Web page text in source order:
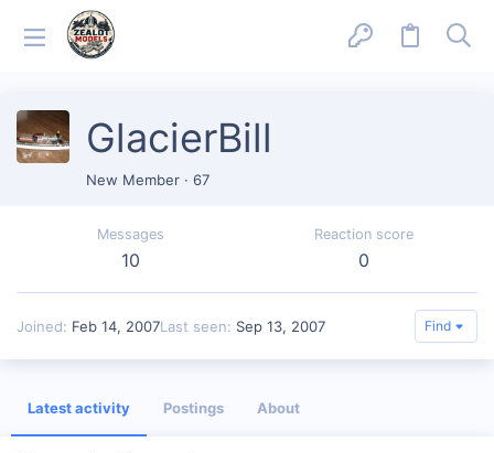
GlacierBill
New Member · 67
Messages
10
Reaction score
0
Joined Feb 14, 2007Last seen Sep 13, 2007 Find
Latest activity Postings About